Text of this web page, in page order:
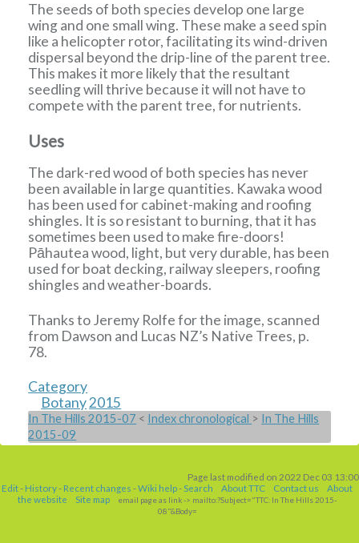
The seeds of both species develop one large
wing and one small wing. These make a seed spin
like a helicopter rotor, facilitating its wind-driven
dispersal beyond the drip-line of the parent tree.
This makes it more likely that the resultant
seedling will thrive because it will not have to
compete with the parent tree, for nutrients.
Uses
The dark-red wood of both species has never
been available in large quantities. Kawaka wood
has been used for cabinet-making and roofing
shingles. It is so resistant to burning, that it has
sometimes been used to make fire-doors!
Pāhautea wood, light, but very durable, has been
used for boat decking, railway sleepers, roofing
shingles and weather-boards.
Thanks to Jeremy Rolfe for the image, scanned
from Dawson and Lucas NZ’s Native Trees, p.
78.
Category
Botany2015
In The Hills 2015-07 < Index chronological > In The Hills
2015-09
Page last modified on 2022 Dec 03 13:00
Edit- History- Recent changes -Wiki help- Search About TTC Contact us
About
the website
Site map email page as link-> mailto:?Subject="TTC: In The Hills 2015-
08"&Body=